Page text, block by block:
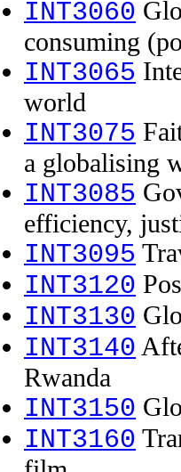
INT3060
consuming
INT3065
world
INT3075
a globalising
INT3085
efficiency,
INT3095
INT3120
INT3130
INT3140
Rwanda
INT3150
INT3160